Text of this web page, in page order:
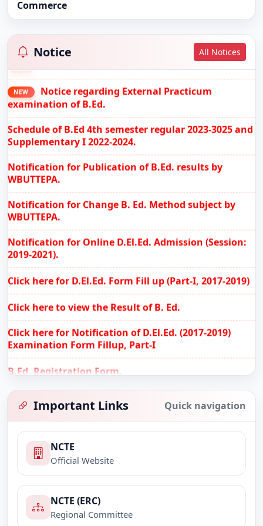
Commerce
Notice All Notices
NEW
B.Ed. 3rd Semester Review Notification (2023-
Govt. Notification
NEW
Notice regarding External Practicum
examination of B.Ed.
Schedule of B.Ed 4th semester regular 2023-3025 and
Supplementary I 2022-2024.
Notification for Publication of B.Ed. results by
WBUTTEPA.
Notification for Change B. Ed. Method subject by
WBUTTEPA.
Notification for Online D.El.Ed. Admission (Session:
2019-2021).
Click here for D.El.Ed. Form Fill up (Part-I, 2017-2019)
Click here to view the Result of B. Ed.
Click here for Notification of D.El.Ed. (2017-2019)
Examination Form Fillup, Part-I
B.Ed. Registration Form.
Notification for filling up the online anti ragging
affidavit.
Practicum of B.Ed. 2nd Sem. 2017-2019.
Practicum of B.Ed. 4th Sem. 2016-2018.
B.Ed. Internal Assessment, Semester-II, 2017-2019.
(Last date of submission 28/02/2018)
B.Ed. Internal Assessment, Semester-IV, 2016-2018.
Important Links Quick navigation
NCTE
Official Website
NCTE (ERC)
Regional Committee